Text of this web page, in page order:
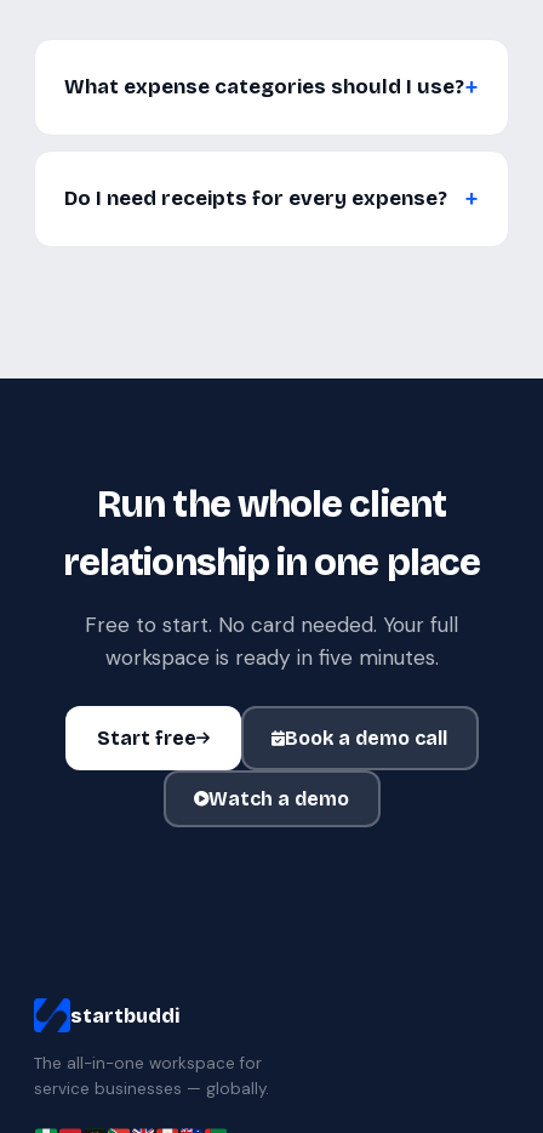
What expense categories should I use?
Do I need receipts for every expense?
Run the whole client
relationship in one place
Free to start. No card needed. Your full
workspace is ready in five minutes.
Start free Book a demo call
Watch a demo
startbuddi
The all-in-one workspace for
service businesses — globally.